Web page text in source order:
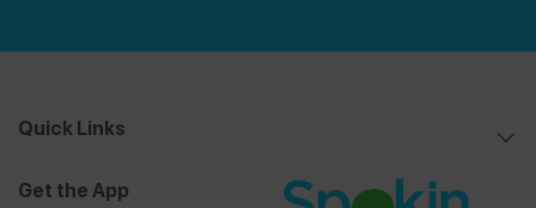
Quick Links
Get the App